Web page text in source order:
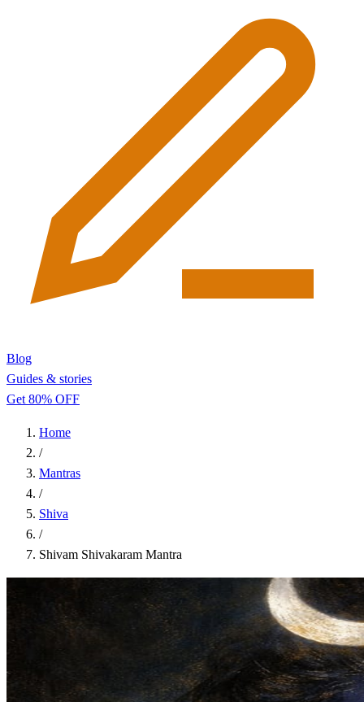
Blog
Guides & stories
Get 80% OFF
Home
/
Mantras
/
Shiva
/
Shivam Shivakaram Mantra